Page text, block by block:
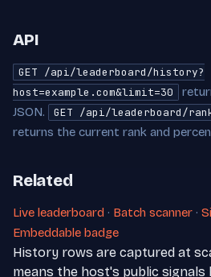
API
GET /api/leaderboard/history?
host=example.com&limit=30
JSON.
GET /api/leaderboard/
returns the current rank and
Related
Live leaderboard · Batch scanner ·
Embeddable badge
History rows are captured at
means the host's public signals